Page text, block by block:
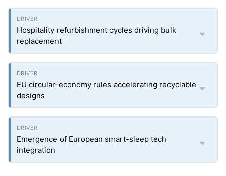
Hospitality refurbishment cycles driving bulk
replacement
EU circular-economy rules accelerating recyclable
designs
Emergence of European smart-sleep tech
integration